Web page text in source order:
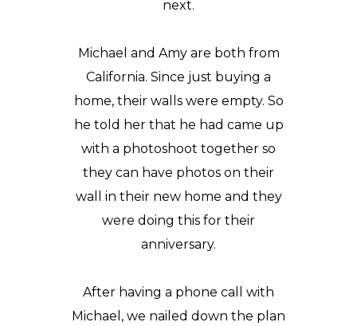
next.
Michael and Amy are both from
California. Since just buying a
home, their walls were empty. So
he told her that he had came up
with a photoshoot together so
they can have photos on their
wall in their new home and they
were doing this for their
anniversary.
After having a phone call with
Michael, we nailed down the plan